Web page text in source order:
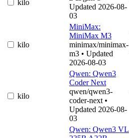
kilo
Updated 2026-08-
03
kilo
MiniMax:
MiniMax M3
minimax/minimax-
m3 • Updated
2026-08-03
kilo
Qwen: Qwen3
Coder Next
qwen/qwen3-
coder-next •
Updated 2026-08-
03
Qwen: Qwen3 VL